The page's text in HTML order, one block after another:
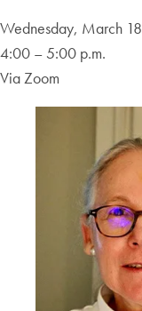
Wednesday, March 18
4:00 – 5:00 p.m.
Via Zoom